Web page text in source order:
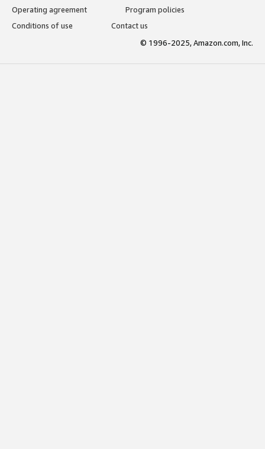
Operating agreement
Program policies
Conditions of use
Contact us
© 1996-2025, Amazon.com, Inc.